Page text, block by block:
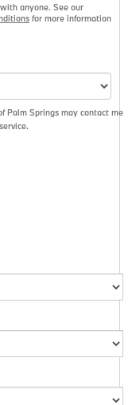
anyone. See our
for more information
Palm Springs may contact me